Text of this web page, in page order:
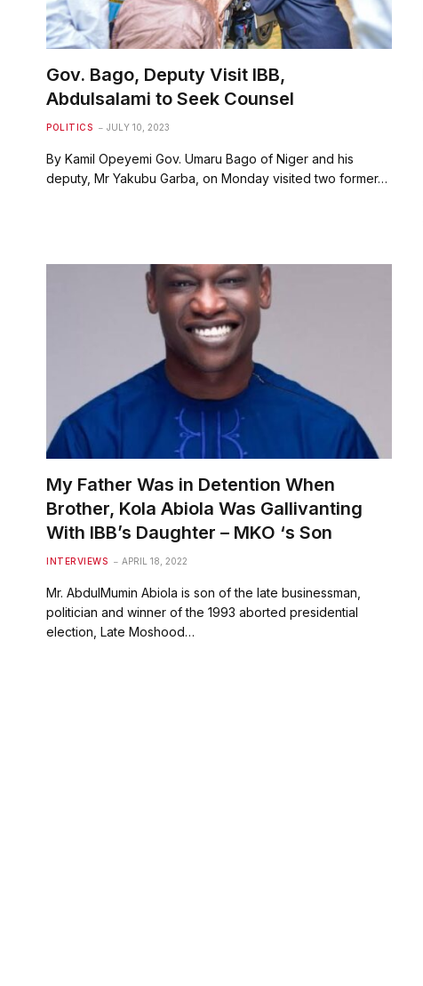
Gov. Bago, Deputy Visit IBB,
Abdulsalami to Seek Counsel
POLITICS JULY 10, 2023
By Kamil Opeyemi Gov. Umaru Bago of Niger and his
deputy, Mr Yakubu Garba, on Monday visited two former…
My Father Was in Detention When
Brother, Kola Abiola Was Gallivanting
With IBB’s Daughter – MKO ‘s Son
INTERVIEWS APRIL 18, 2022
Mr. AbdulMumin Abiola is son of the late businessman,
politician and winner of the 1993 aborted presidential
election, Late Moshood…